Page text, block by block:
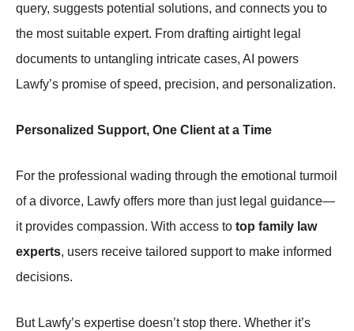
query, suggests potential solutions, and connects you to
the most suitable expert. From drafting airtight legal
documents to untangling intricate cases, AI powers
Lawfy’s promise of speed, precision, and personalization.
Personalized Support, One Client at a Time
For the professional wading through the emotional turmoil
of a divorce, Lawfy offers more than just legal guidance—
it provides compassion. With access to top family law
experts, users receive tailored support to make informed
decisions.
But Lawfy’s expertise doesn’t stop there. Whether it’s